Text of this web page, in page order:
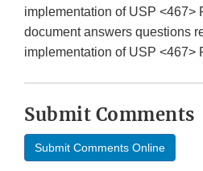
implementation of USP <467>
document answers questions
implementation of USP <467>
Submit Comments
Submit Comments Online